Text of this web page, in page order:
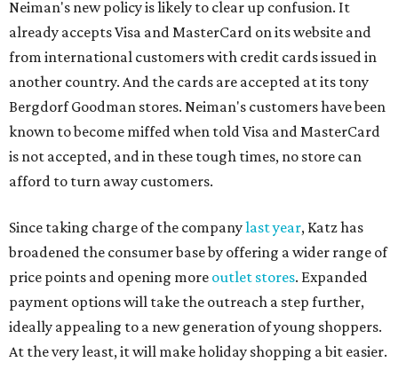
Neiman's new policy is likely to clear up confusion. It
already accepts Visa and MasterCard on its website and
from international customers with credit cards issued in
another country. And the cards are accepted at its tony
Bergdorf Goodman stores. Neiman's customers have been
known to become miffed when told Visa and MasterCard
is not accepted, and in these tough times, no store can
afford to turn away customers.
Since taking charge of the companylast year, Katz has
broadened the consumer base by offering a wider range of
price points and opening more outlet stores. Expanded
payment options will take the outreach a step further,
ideally appealing to a new generation of young shoppers.
At the very least, it will make holiday shopping a bit easier.